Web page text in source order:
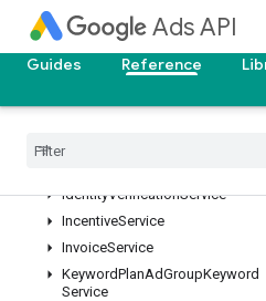
Ads API
Guides Reference
ExperimentArmService
ExperimentService
IdentityVerificationService
IncentiveService
InvoiceService
KeywordPlanAdGroupKeyword
Service